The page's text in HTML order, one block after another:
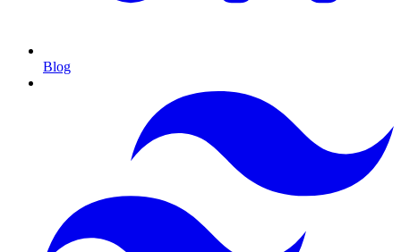
Blog